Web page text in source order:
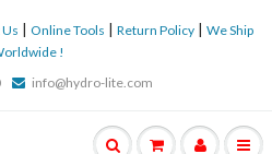
| Online Tools | Return Policy| We Ship
!
info@hydro-lite.com